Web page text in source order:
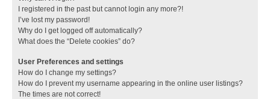
I registered in the past but cannot login any more?!
I’ve lost my password!
Why do I get logged off automatically?
What does the “Delete cookies” do?
User Preferences and settings
How do I change my settings?
How do I prevent my username appearing in the online user listings?
The times are not correct!